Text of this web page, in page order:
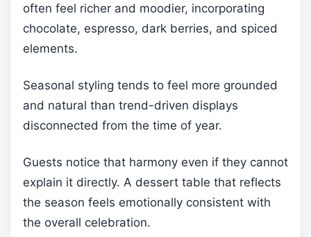
often feel richer and moodier, incorporating
chocolate, espresso, dark berries, and spiced
elements.
Seasonal styling tends to feel more grounded
and natural than trend-driven displays
disconnected from the time of year.
Guests notice that harmony even if they cannot
explain it directly. A dessert table that reflects
the season feels emotionally consistent with
the overall celebration.